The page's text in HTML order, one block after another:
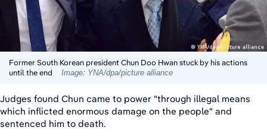
Former South Korean president Chun Doo Hwan stuck by his actions
until the end
Image: YNA/dpa/picture alliance
Judges found Chun came to power "through illegal means
which inflicted enormous damage on the people" and
sentenced him to death.